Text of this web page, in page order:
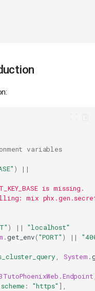
variables
)
||
is missing.
mix
) ||
"localhost"
.get_env("PORT" ) ||
System .
scheme : "https" ],